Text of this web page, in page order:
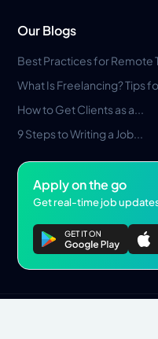
Our Blogs
Best Practices for Remote
What Is Freelancing? Tips
How to Get Clients as a...
9 Steps to Writing a Job...
Apply on the go
Get real-time job